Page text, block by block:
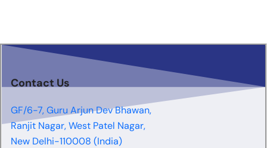
Contact Us
GF/6-7, Guru Arjun Dev Bhawan,
Ranjit Nagar, West Patel Nagar,
New Delhi-110008 (India)